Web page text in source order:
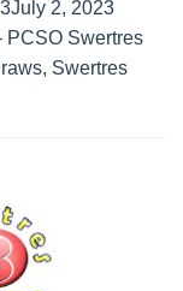
July 2, 2023
PCSO Swertres
Swertres